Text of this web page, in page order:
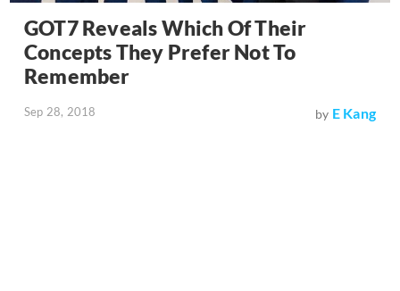
GOT7 Reveals Which Of Their
Concepts They Prefer Not To
Remember
Sep 28, 2018 by E Kang